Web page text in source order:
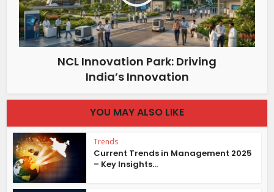
NCL Innovation Park: Driving
India’s Innovation
YOU MAY ALSO LIKE
Trends
Current Trends in Management 2025
– Key Insights...